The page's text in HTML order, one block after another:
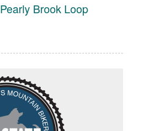
Pearly Brook Loop